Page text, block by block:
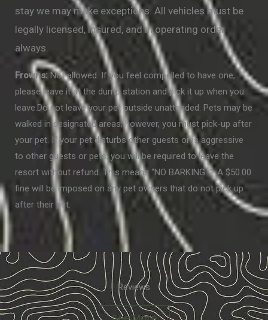
stay we may make exceptions. All vehicles must be
legally licensed, insured, and in operating order
always.
Frowns: Not allowed. If you feel compelled to have one,
please leave it at the dump station and pick it up when you
leave.Do not leave your pet outside unattended. Pets may be
walked in designated areas; however, you must pick-up after
your pet. If your pet disturbs other guests or is aggressive
to other guests or pets, you will be required to leave the
resort without refund. This means “NO BARKING. ” A $50.00
fine will be imposed on any pet owners that do not pick up
after their pet.
Reviews